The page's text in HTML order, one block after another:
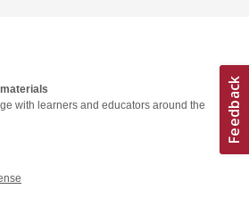
with learners and educators around the